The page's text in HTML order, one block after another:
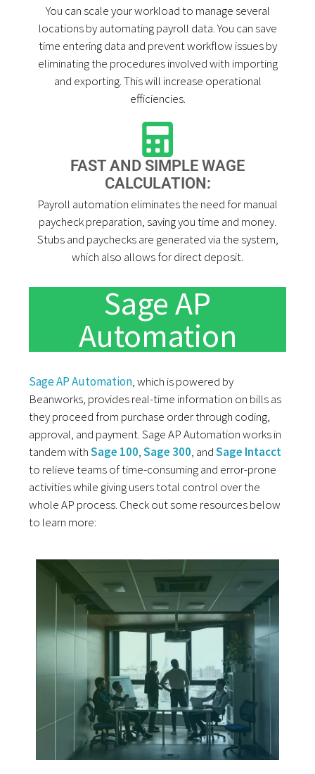
You can scale your workload to manage several
locations by automating payroll data. You can save
time entering data and prevent workflow issues by
eliminating the procedures involved with importing
and exporting. This will increase operational
efficiencies.
FAST AND SIMPLE WAGE
CALCULATION:
Payroll automation eliminates the need for manual
paycheck preparation, saving you time and money.
Stubs and paychecks are generated via the system,
which also allows for direct deposit.
Sage AP
Automation
Sage AP Automation, which is powered by
Beanworks, provides real-time information on bills as
they proceed from purchase order through coding,
approval, and payment. Sage AP Automation works in
tandem withSage 100,Sage 300, andSage Intacct
to relieve teams of time-consuming and error-prone
activities while giving users total control over the
whole AP process. Check out some resources below
to learn more: